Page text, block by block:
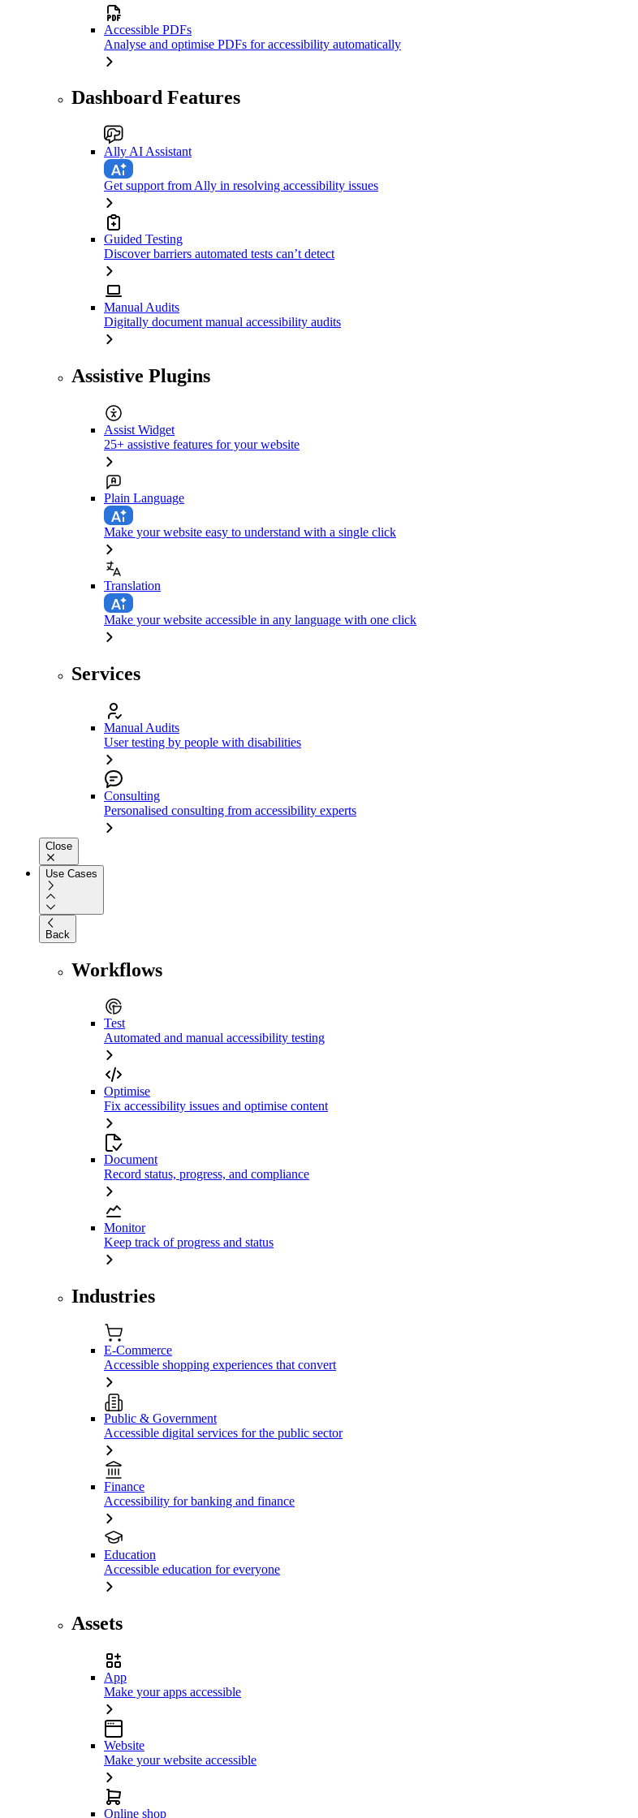
Accessible PDFs
Analyse and optimise PDFs for accessibility automatically
Dashboard Features
Ally AI Assistant
Get support from Ally in resolving accessibility issues
Guided Testing
Discover barriers automated tests can’t detect
Manual Audits
Digitally document manual accessibility audits
Assistive Plugins
Assist Widget
25+ assistive features for your website
Plain Language
Make your website easy to understand with a single click
Translation
Make your website accessible in any language with one click
Services
Manual Audits
User testing by people with disabilities
Consulting
Personalised consulting from accessibility experts
Close
Use Cases
Back
Workflows
Test
Automated and manual accessibility testing
Optimise
Fix accessibility issues and optimise content
Document
Record status, progress, and compliance
Monitor
Keep track of progress and status
Industries
E-Commerce
Accessible shopping experiences that convert
Public & Government
Accessible digital services for the public sector
Finance
Accessibility for banking and finance
Education
Accessible education for everyone
Assets
App
Make your apps accessible
Website
Make your website accessible
Online shop